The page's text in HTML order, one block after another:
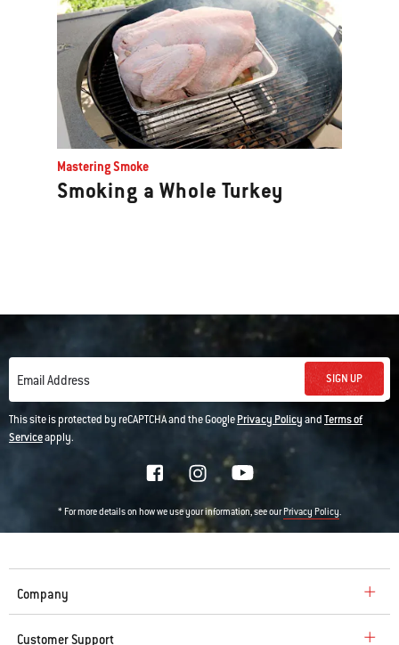
Mastering Smoke
Smoking a Whole Turkey
Email Address SIGN UP
This site is protected by reCAPTCHA and the GooglePrivacy PolicyandTerms of
Serviceapply.
* For more details on how we use your information, see ourPrivacy Policy.
Company
Customer Support